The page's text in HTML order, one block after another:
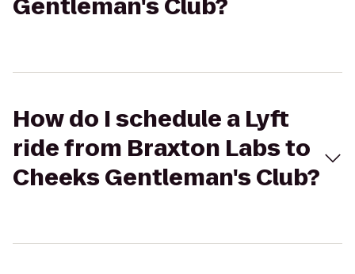
Gentleman's Club?
How do I schedule a Lyft
ride from Braxton Labs to
Cheeks Gentleman's Club?